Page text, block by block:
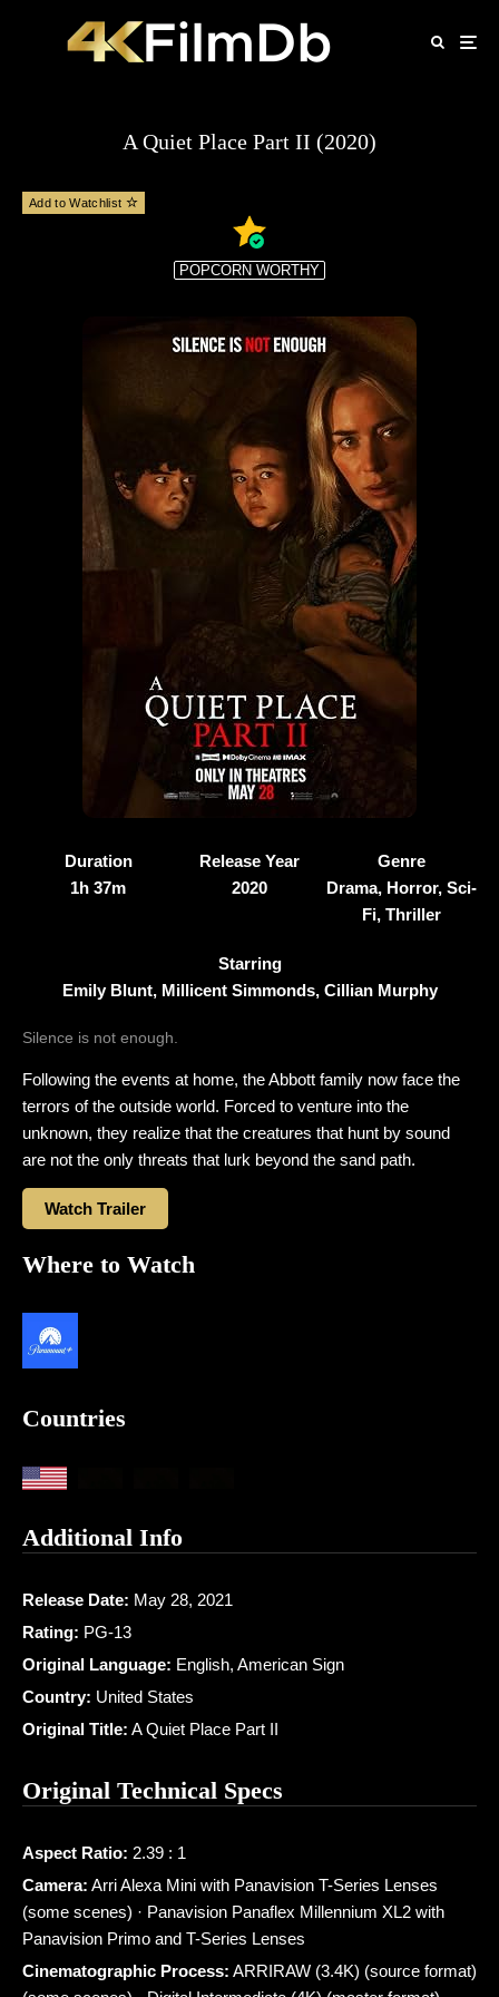
A Quiet Place Part II (2020)
Add to Watchlist
POPCORN WORTHY
Duration
1h 37m
Release Year
2020
Genre
Drama, Horror, Sci-
Fi, Thriller
Starring
Emily Blunt, Millicent Simmonds, Cillian Murphy
Silence is not enough.
Following the events at home, the Abbott family now face the
terrors of the outside world. Forced to venture into the
unknown, they realize that the creatures that hunt by sound
are not the only threats that lurk beyond the sand path.
Watch Trailer
Where to Watch
Countries
Additional Info
Release Date: May 28, 2021
Rating: PG-13
Original Language: English, American Sign
Country: United States
Original Title: A Quiet Place Part II
Original Technical Specs
Aspect Ratio: 2.39 : 1
Camera: Arri Alexa Mini with Panavision T-Series Lenses
(some scenes) · Panavision Panaflex Millennium XL2 with
Panavision Primo and T-Series Lenses
Cinematographic Process: ARRIRAW (3.4K) (source format)